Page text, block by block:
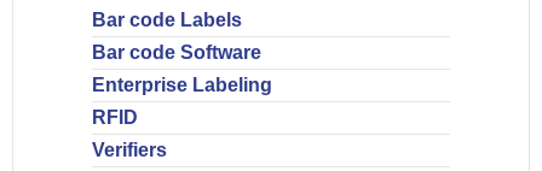
Bar code Labels
Bar code Software
Enterprise Labeling
RFID
Verifiers